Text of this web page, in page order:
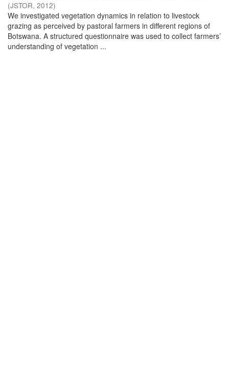
(JSTOR, 2012)
We investigated vegetation dynamics in relation to livestock
grazing as perceived by pastoral farmers in different regions of
Botswana. A structured questionnaire was used to collect farmers’
understanding of vegetation ...